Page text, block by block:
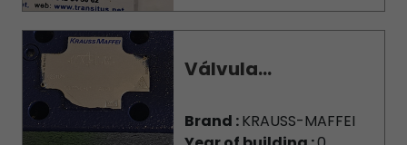
Válvula...
Brand :KRAUSS-MAFFEI